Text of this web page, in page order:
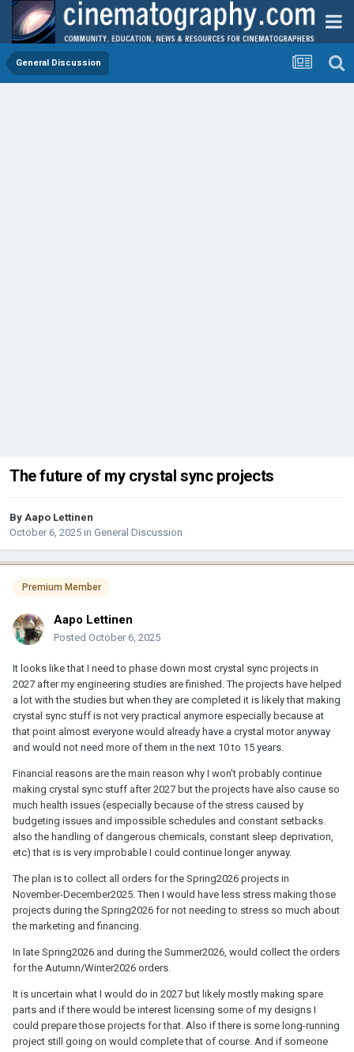
General Discussion
The future of my crystal sync projects
By Aapo Lettinen
October 6, 2025 in General Discussion
Premium Member
Aapo Lettinen
Posted October 6, 2025
It looks like that I need to phase down most crystal sync projects in
2027 after my engineering studies are finished. The projects have helped
a lot with the studies but when they are completed it is likely that making
crystal sync stuff is not very practical anymore especially because at
that point almost everyone would already have a crystal motor anyway
and would not need more of them in the next 10 to 15 years.
Financial reasons are the main reason why I won't probably continue
making crystal sync stuff after 2027 but the projects have also cause so
much health issues (especially because of the stress caused by
budgeting issues and impossible schedules and constant setbacks.
also the handling of dangerous chemicals, constant sleep deprivation,
etc) that is is very improbable I could continue longer anyway.
The plan is to collect all orders for the Spring2026 projects in
November-December2025. Then I would have less stress making those
projects during the Spring2026 for not needing to stress so much about
the marketing and financing.
In late Spring2026 and during the Summer2026, would collect the orders
for the Autumn/Winter2026 orders.
It is uncertain what I would do in 2027 but likely mostly making spare
parts and if there would be interest licensing some of my designs I
could prepare those projects for that. Also if there is some long-running
project still going on would complete that of course. And if someone